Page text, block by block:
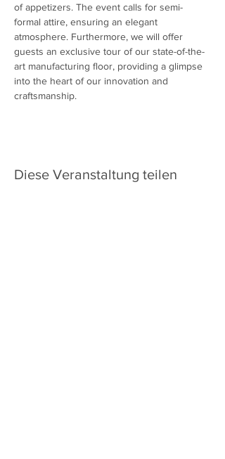
of appetizers. The event calls for semi-
formal attire, ensuring an elegant
atmosphere. Furthermore, we will offer
guests an exclusive tour of our state-of-the-
art manufacturing floor, providing a glimpse
into the heart of our innovation and
craftsmanship.
Diese Veranstaltung teilen